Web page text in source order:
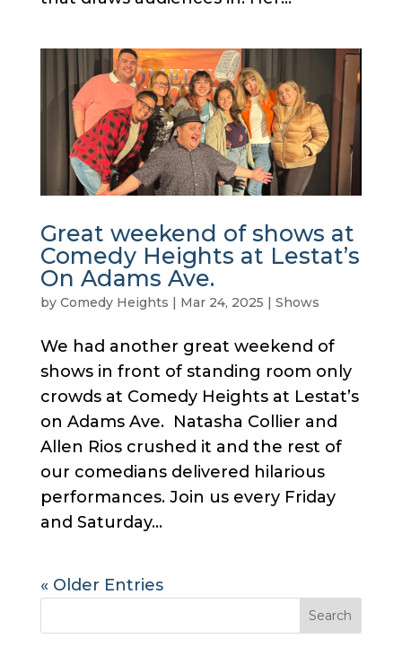
Great weekend of shows at
Comedy Heights at Lestat’s
On Adams Ave.
by Comedy Heights | Mar 24, 2025 | Shows
We had another great weekend of
shows in front of standing room only
crowds at Comedy Heights at Lestat’s
on Adams Ave. Natasha Collier and
Allen Rios crushed it and the rest of
our comedians delivered hilarious
performances. Join us every Friday
and Saturday...
« Older Entries